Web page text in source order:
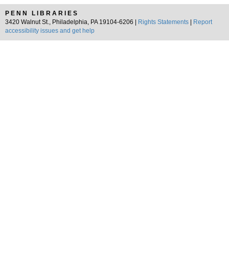
PENN LIBRARIES
3420 Walnut St., Philadelphia, PA 19104-6206 |
Rights Statements
Report
accessibility issues and get help